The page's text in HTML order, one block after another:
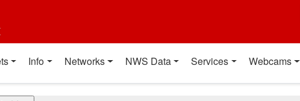
Info Networks NWS Data Services Webcams